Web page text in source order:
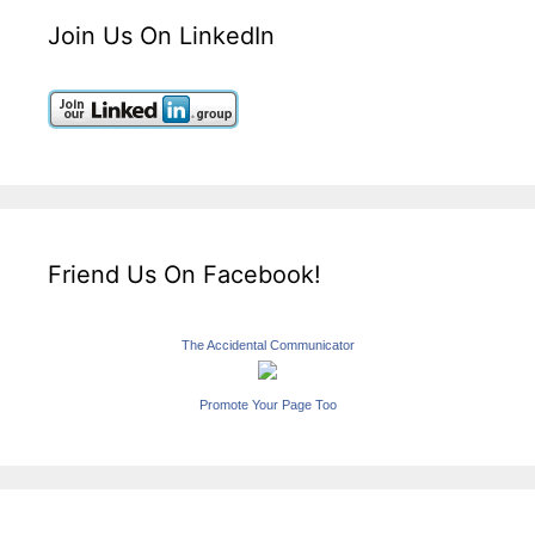
Join Us On LinkedIn
Friend Us On Facebook!
The Accidental Communicator
Promote Your Page Too